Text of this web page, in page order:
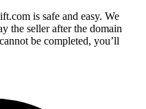
is safe and easy. We
the seller after the domain
be completed, you’ll